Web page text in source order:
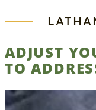
ADJUST
TO